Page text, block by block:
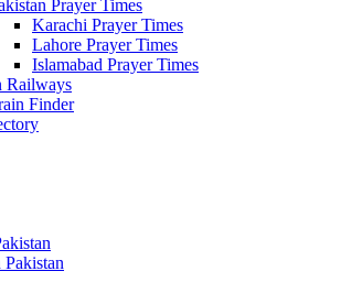
Prayer Times
Karachi Prayer Times
Lahore Prayer Times
Islamabad Prayer Times
Railways
Finder